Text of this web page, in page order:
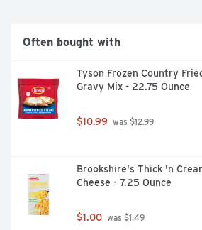
Often bought with
Tyson Frozen Country
Gravy Mix - 22.75 Ounce
$10.99 was $12.99
Brookshire's Thick 'n
Cheese - 7.25 Ounce
$1.00 was $1.49